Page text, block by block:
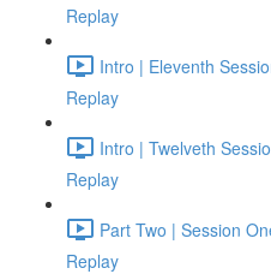
Replay
Intro | Eleventh
Replay
Intro | Twelveth
Replay
Part Two | Session
Replay